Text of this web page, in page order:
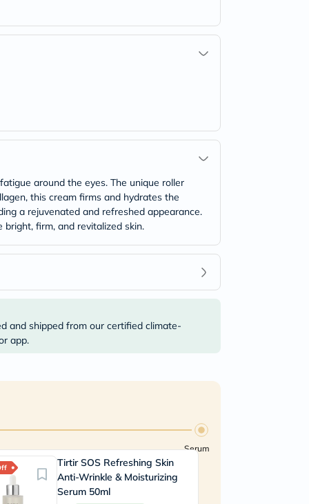
around the eyes. The unique roller
this cream firms and hydrates the
a rejuvenated and refreshed appearance.
firm, and revitalized skin.
and shipped from our certified climate-
app.
Serum
Tirtir SOS Refreshing Skin
Anti-Wrinkle & Moisturizing
Serum 50ml